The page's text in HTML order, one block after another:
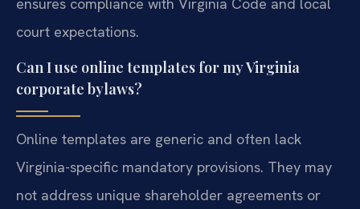
court expectations.
Can I use online templates for my Virginia
corporate bylaws?
Online templates are generic and often lack
Virginia-specific mandatory provisions. They may
not address unique shareholder agreements or